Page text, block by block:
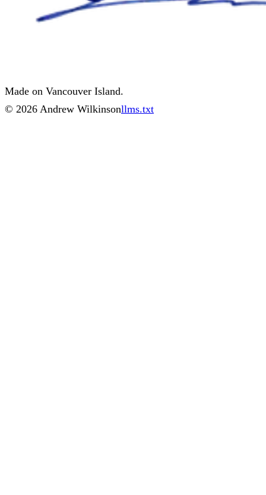
Made on Vancouver Island.
© 2026 Andrew Wilkinsonllms.txt